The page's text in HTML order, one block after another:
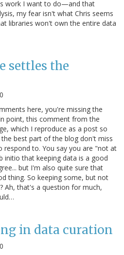
work I want to do—and that
my fear isn't what Chris seems
libraries won't own the entire data
settles the
here, you're missing the
point, this comment from the
which I reproduce as a post so
best part of the blog don't miss
respond to. You say you are "not at
initio that keeping data is a good
but I'm also quite sure that
thing. So keeping some, but not
Ah, that's a question for much,
in data curation